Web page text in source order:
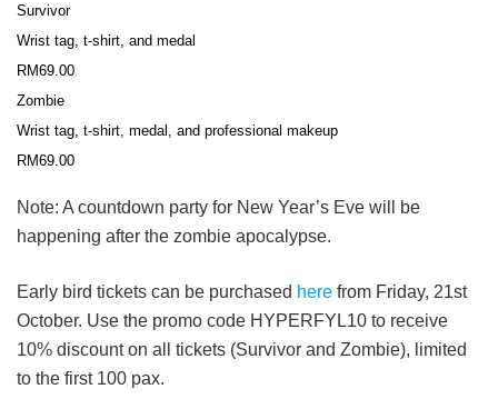
Survivor
Wrist tag, t-shirt, and medal
RM69.00
Zombie
Wrist tag, t-shirt, medal, and professional makeup
RM69.00
Note: A countdown party for New Year’s Eve will be
happening after the zombie apocalypse.
Early bird tickets can be purchased here from Friday, 21st
October. Use the promo code HYPERFYL10 to receive
10% discount on all tickets (Survivor and Zombie), limited
to the first 100 pax.